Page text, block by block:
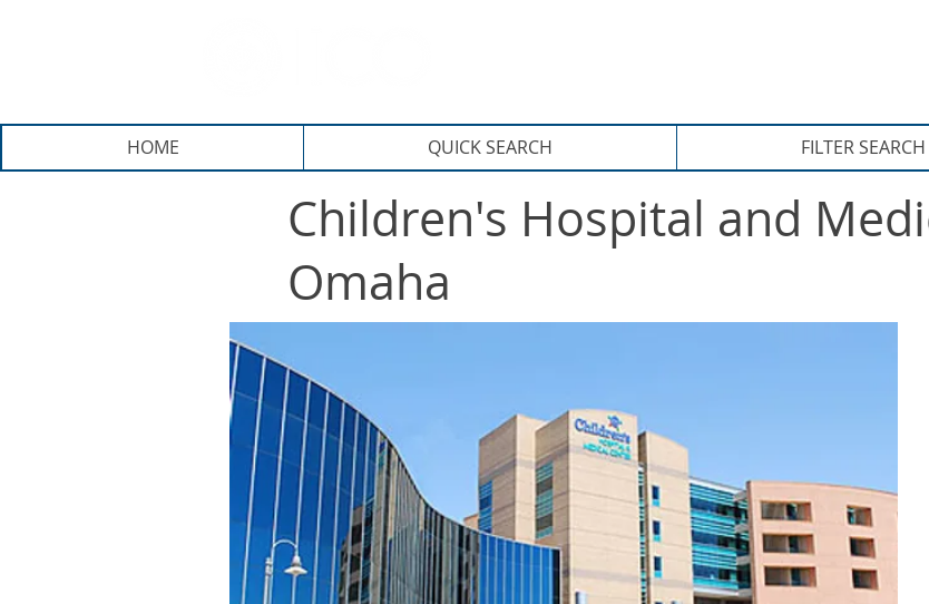
HOME QUICK SEARCH FILTER SEARCH
Children's Hospital and
Omaha